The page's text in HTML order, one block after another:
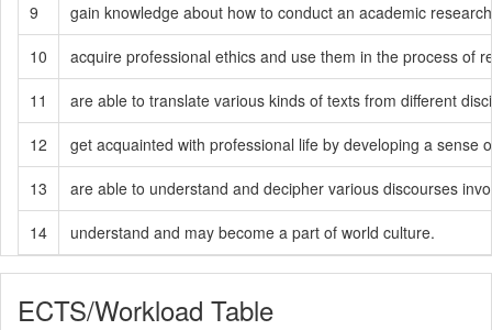
9
gain knowledge about how to conduct an academic
10
acquire professional ethics and use them in the process of
11
are able to translate various kinds of texts from different
12
get acquainted with professional life by developing a
13
are able to understand and decipher various discourses
14
understand and may become a part of world culture.
ECTS/Workload Table